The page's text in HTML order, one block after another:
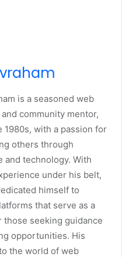
is a seasoned web
community mentor,
1980s, with a passion for
others through
and technology. With
under his belt,
himself to
that serve as a
those seeking guidance
opportunities. His
the world of web